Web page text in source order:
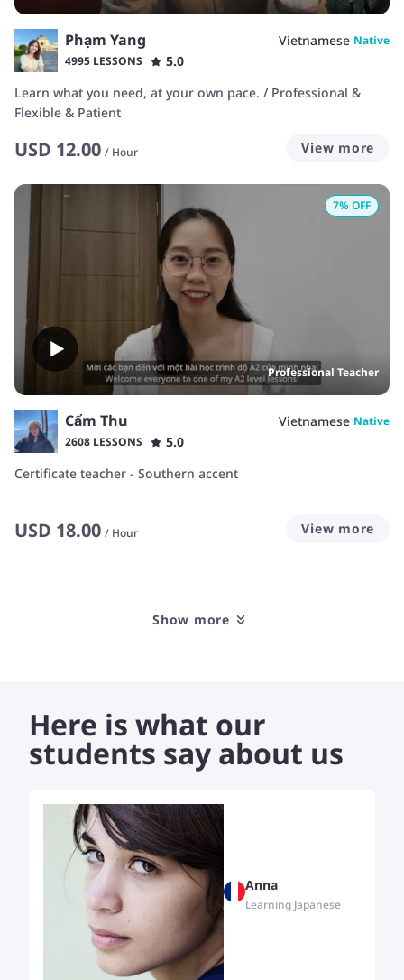
Phạm Yang Vietnamese Native
4995 LESSONS
5.0
Learn what you need, at your own pace. / Professional &
Flexible & Patient
USD 12.00 / Hour View more
Professional Teacher
7% OFF
Cẩm Thu Vietnamese Native
2608 LESSONS
5.0
Certificate teacher - Southern accent
USD 18.00 / Hour View more
Show more
Here is what our
students say about us
Anna
Learning Japanese